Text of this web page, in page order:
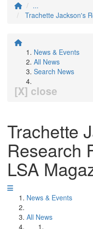
...
Trachette Jackson's
News & Events
All News
Search News
[X] close
Trachette
Research
LSA
News & Events
All News